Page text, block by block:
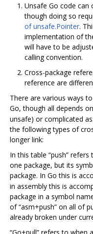
Unsafe Go code can
though doing so
of unsafe.Pointer.
implementation of
will have to be
calling convention.
Cross-package
reference are
There are various ways
Go, though all depends on
unsafe) or complicated
the following types of
longer link:
In this table “push”
one package, but its
package. In Go this is
in assembly this is
package in a symbol
of “asm+push” on all of
already broken under
“Go+pull” refers to when